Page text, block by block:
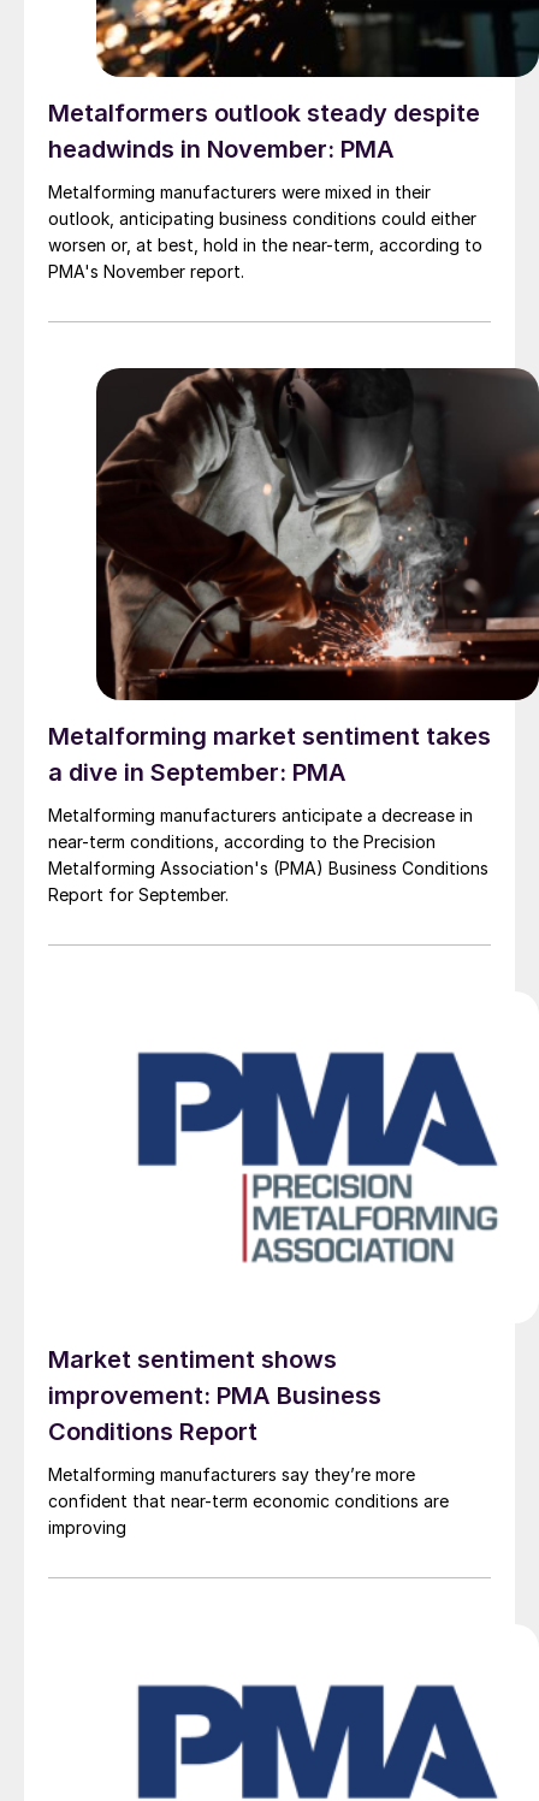
Metalformers outlook steady despite
headwinds in November: PMA
Metalforming manufacturers were mixed in their
outlook, anticipating business conditions could either
worsen or, at best, hold in the near-term, according to
PMA's November report.
Metalforming market sentiment takes
a dive in September: PMA
Metalforming manufacturers anticipate a decrease in
near-term conditions, according to the Precision
Metalforming Association's (PMA) Business Conditions
Report for September.
Market sentiment shows
improvement: PMA Business
Conditions Report
Metalforming manufacturers say they’re more
confident that near-term economic conditions are
improving